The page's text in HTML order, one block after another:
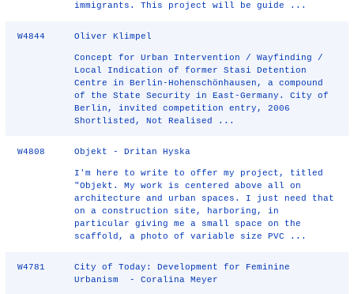
immigrants. This project will be guide ...
W4844 Oliver Klimpel
Concept for Urban Intervention / Wayfinding /
Local Indication of former Stasi Detention
Centre in Berlin-Hohenschönhausen, a compound
of the State Security in East-Germany. City of
Berlin, invited competition entry, 2006
Shortlisted, Not Realised ...
W4808 Objekt - Dritan Hyska
I'm here to write to offer my project, titled
"Objekt. My work is centered above all on
architecture and urban spaces. I just need that
on a construction site, harboring, in
particular giving me a small space on the
scaffold, a photo of variable size PVC ...
W4781
City of Today: Development for Feminine
Urbanism - Coralina Meyer